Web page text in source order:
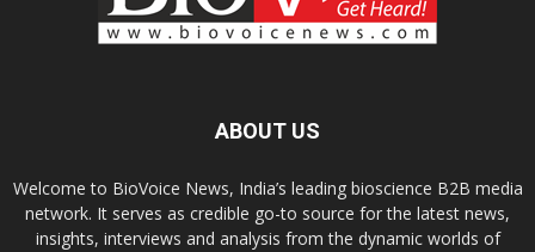
ABOUT US
Welcome to BioVoice News, India’s leading bioscience B2B media
network. It serves as credible go-to source for the latest news,
insights, interviews and analysis from the dynamic worlds of